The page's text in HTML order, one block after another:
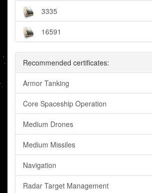
3335
16591
Recommended certificates:
Armor Tanking
Core Spaceship Operation
Medium Drones
Medium Missiles
Navigation
Radar Target Management